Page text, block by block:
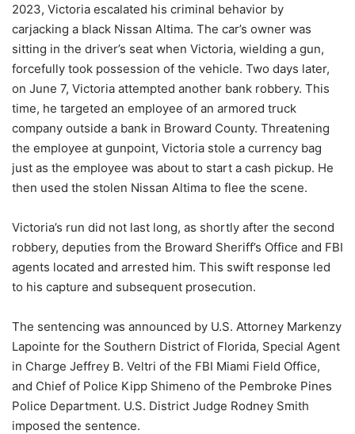
2023, Victoria escalated his criminal behavior by
carjacking a black Nissan Altima. The car’s owner was
sitting in the driver’s seat when Victoria, wielding a gun,
forcefully took possession of the vehicle. Two days later,
on June 7, Victoria attempted another bank robbery. This
time, he targeted an employee of an armored truck
company outside a bank in Broward County. Threatening
the employee at gunpoint, Victoria stole a currency bag
just as the employee was about to start a cash pickup. He
then used the stolen Nissan Altima to flee the scene.
Victoria’s run did not last long, as shortly after the second
robbery, deputies from the Broward Sheriff’s Office and FBI
agents located and arrested him. This swift response led
to his capture and subsequent prosecution.
The sentencing was announced by U.S. Attorney Markenzy
Lapointe for the Southern District of Florida, Special Agent
in Charge Jeffrey B. Veltri of the FBI Miami Field Office,
and Chief of Police Kipp Shimeno of the Pembroke Pines
Police Department. U.S. District Judge Rodney Smith
imposed the sentence.